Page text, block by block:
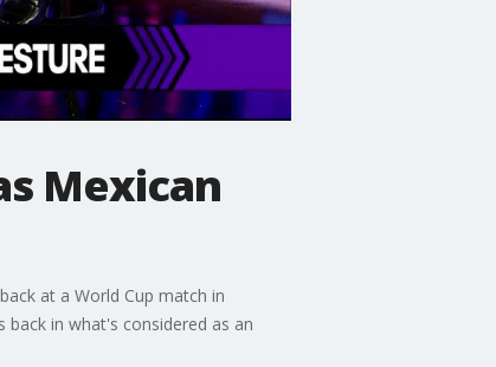
Mexican
at a World Cup match in
back in what's considered as an